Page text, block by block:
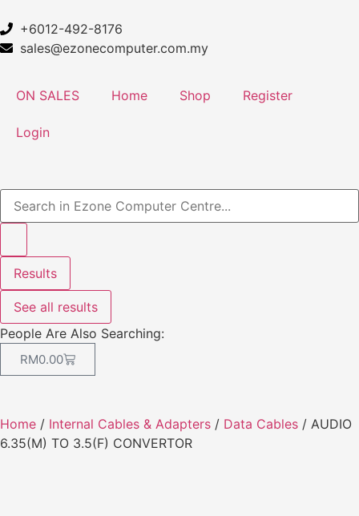
+6012-492-8176
sales@ezonecomputer.com.my
ON SALES Home Shop Register
Login
Results
See all results
People Are Also Searching:
RM0.00
Home / Internal Cables & Adapters / Data Cables / AUDIO
6.35(M) TO 3.5(F) CONVERTOR